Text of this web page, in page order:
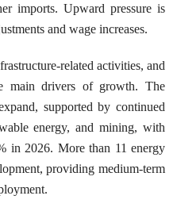
imports. Upward pressure is
and wage increases.
related activities, and
main drivers of growth. The
supported by continued
energy, and mining, with
in 2026. More than 11 energy
providing medium-term